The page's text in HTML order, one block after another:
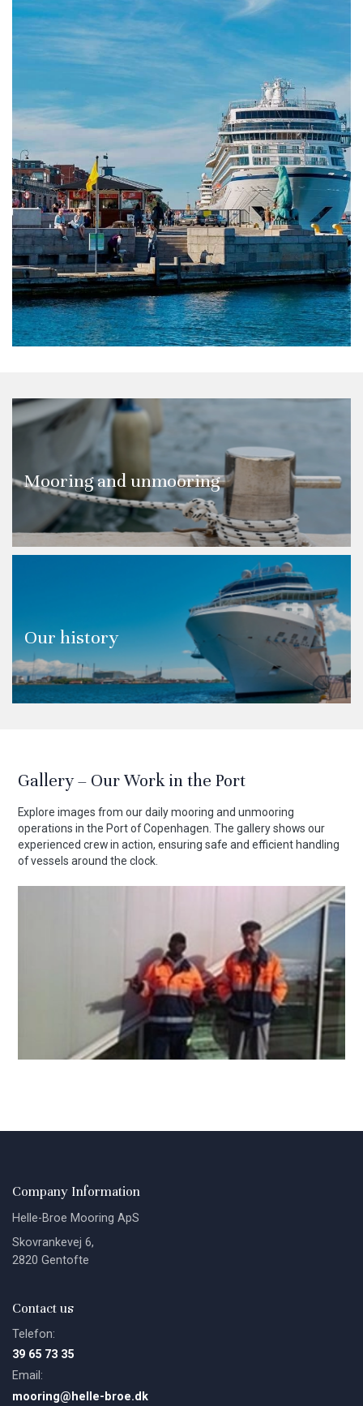
Mooring and unmooring
Our history
Gallery – Our Work in the Port
Explore images from our daily mooring and unmooring
operations in the Port of Copenhagen. The gallery shows our
experienced crew in action, ensuring safe and efficient handling
of vessels around the clock.
Company Information
Helle-Broe Mooring ApS
Skovrankevej 6,
2820 Gentofte
Contact us
Telefon:
39 65 73 35
Email:
mooring@helle-broe.dk